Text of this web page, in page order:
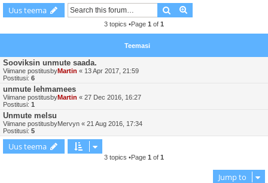
Uus teema Otsing
3 topics •Page 1 of 1
Teemasi
Sooviksin unmute saada.
Viimane postitusbyMartin « 13 Apr 2017, 21:59
Postitusi: 6
unmute lehmamees
Viimane postitusbyMartin « 27 Dec 2016, 16:27
Postitusi: 1
Unmute melsu
Viimane postitusbyMervyn « 21 Aug 2016, 17:34
Postitusi: 5
Uus teema
3 topics •Page 1 of 1
Jump to